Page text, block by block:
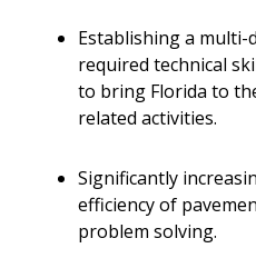
Establishing a
required technical
to bring Florida to
related activities.
Significantly
efficiency of
problem solving.